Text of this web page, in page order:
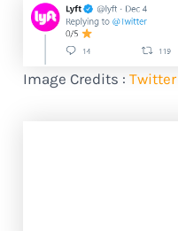
Image Credits :Twitter